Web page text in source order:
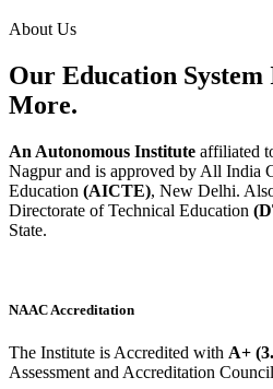
About Us
Our Education System
More.
An Autonomous Institute affiliated
Nagpur and is approved by All India
Education (AICTE), New Delhi.
Directorate of Technical Education
State.
NAAC Accreditation
The Institute is Accredited with A+
Assessment and Accreditation Council